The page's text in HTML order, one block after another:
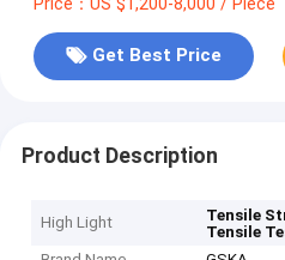
Get Best Price
Product Description
High Light Tensile
Tensile